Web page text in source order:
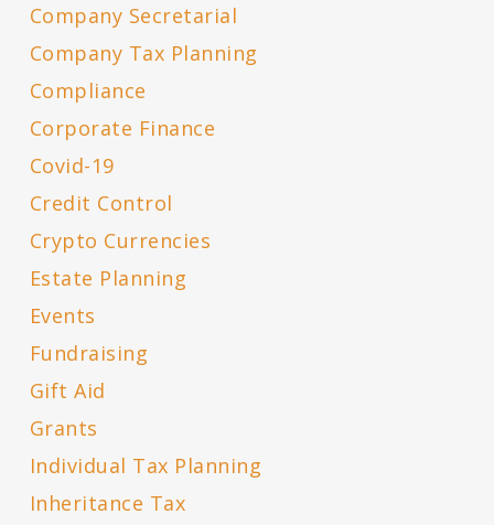
Company Secretarial
Company Tax Planning
Compliance
Corporate Finance
Covid-19
Credit Control
Crypto Currencies
Estate Planning
Events
Fundraising
Gift Aid
Grants
Individual Tax Planning
Inheritance Tax